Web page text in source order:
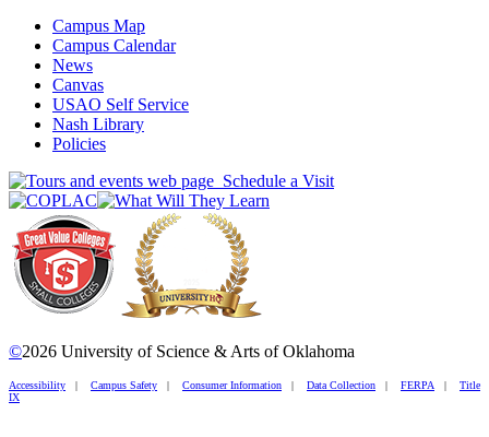
Campus Map
Campus Calendar
News
Canvas
USAO Self Service
Nash Library
Policies
Schedule a Visit
©2026 University of Science & Arts of Oklahoma
Accessibility | Campus Safety | Consumer Information | Data Collection | FERPA | Title
IX